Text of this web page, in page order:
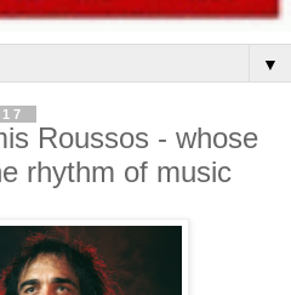
▼
Roussos - whose
rhythm of music